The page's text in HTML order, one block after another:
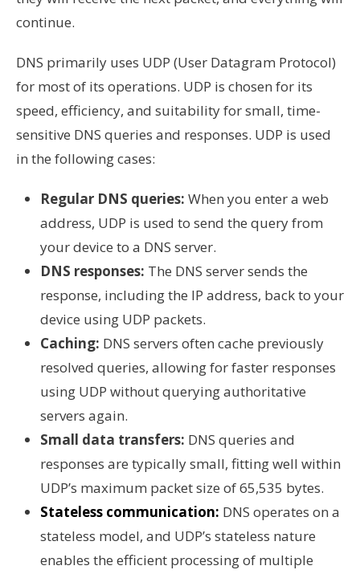
continue.
DNS primarily uses UDP (User Datagram Protocol)
for most of its operations. UDP is chosen for its
speed, efficiency, and suitability for small, time-
sensitive DNS queries and responses. UDP is used
in the following cases:
Regular DNS queries: When you enter a web
address, UDP is used to send the query from
your device to a DNS server.
DNS responses: The DNS server sends the
response, including the IP address, back to your
device using UDP packets.
Caching: DNS servers often cache previously
resolved queries, allowing for faster responses
using UDP without querying authoritative
servers again.
Small data transfers: DNS queries and
responses are typically small, fitting well within
UDP’s maximum packet size of 65,535 bytes.
Stateless communication: DNS operates on a
stateless model, and UDP’s stateless nature
enables the efficient processing of multiple